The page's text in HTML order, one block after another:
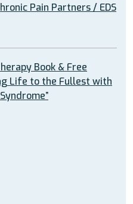
Pain Partners / EDS
Book & Free
Life to the Fullest with